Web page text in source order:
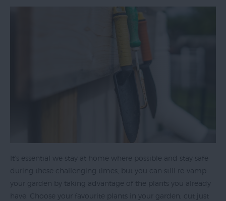
InExeter
Visit
Exeter
Blog
It’s essential we stay at home where possible and stay safe
during these challenging times, but you can still re-vamp
your garden by taking advantage of the plants you already
have. Choose your favourite plants in your garden, cut just